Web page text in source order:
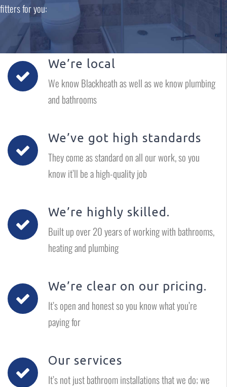
fitters for you:
We’re local
We know Blackheath as well as we know plumbing
and bathrooms
We’ve got high standards
They come as standard on all our work, so you
know it’ll be a high-quality job
We’re highly skilled.
Built up over 20 years of working with bathrooms,
heating and plumbing
We’re clear on our pricing.
It’s open and honest so you know what you’re
paying for
Our services
It’s not just bathroom installations that we do; we